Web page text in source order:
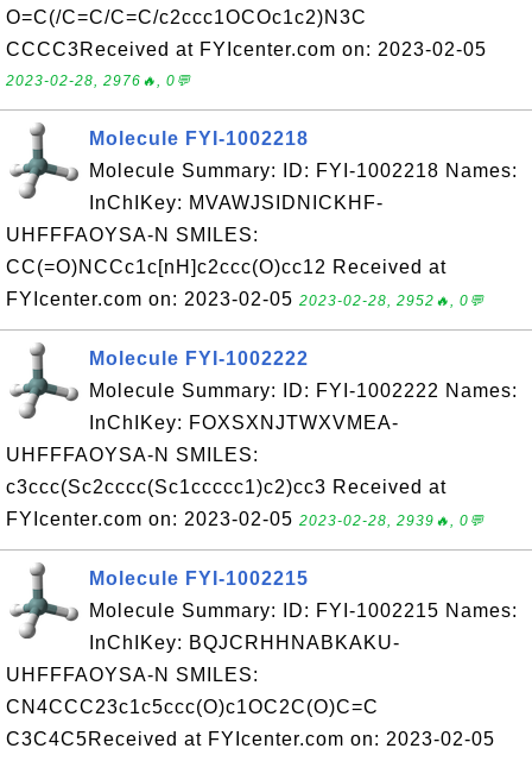
O=C(/C=C/C=C/c2ccc1OCOc1c2)N3C
CCCC3Received at FYIcenter.com on: 2023-02-05
2023-02-28, 2976🔥, 0💬
Molecule FYI-1002218
Molecule Summary: ID: FYI-1002218 Names:
InChIKey: MVAWJSIDNICKHF-
UHFFFAOYSA-N SMILES:
CC(=O)NCCc1c[nH]c2ccc(O)cc12 Received at
FYIcenter.com on: 2023-02-05 2023-02-28, 2952🔥, 0💬
Molecule FYI-1002222
Molecule Summary: ID: FYI-1002222 Names:
InChIKey: FOXSXNJTWXVMEA-
UHFFFAOYSA-N SMILES:
c3ccc(Sc2cccc(Sc1ccccc1)c2)cc3 Received at
FYIcenter.com on: 2023-02-05 2023-02-28, 2939🔥, 0💬
Molecule FYI-1002215
Molecule Summary: ID: FYI-1002215 Names:
InChIKey: BQJCRHHNABKAKU-
UHFFFAOYSA-N SMILES:
CN4CCC23c1c5ccc(O)c1OC2C(O)C=C
C3C4C5Received at FYIcenter.com on: 2023-02-05